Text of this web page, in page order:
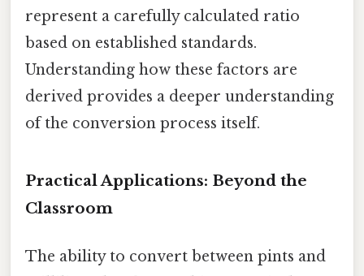
represent a carefully calculated ratio
based on established standards.
Understanding how these factors are
derived provides a deeper understanding
of the conversion process itself.
Practical Applications: Beyond the
Classroom
The ability to convert between pints and